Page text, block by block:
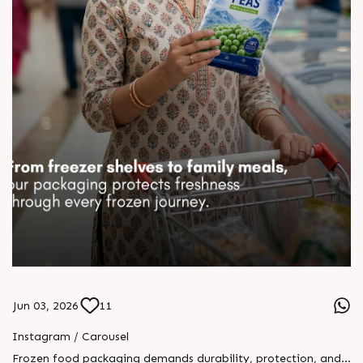
Jun 03, 2026 11
Instagram / Carousel
Frozen food packaging demands durability, protection, and